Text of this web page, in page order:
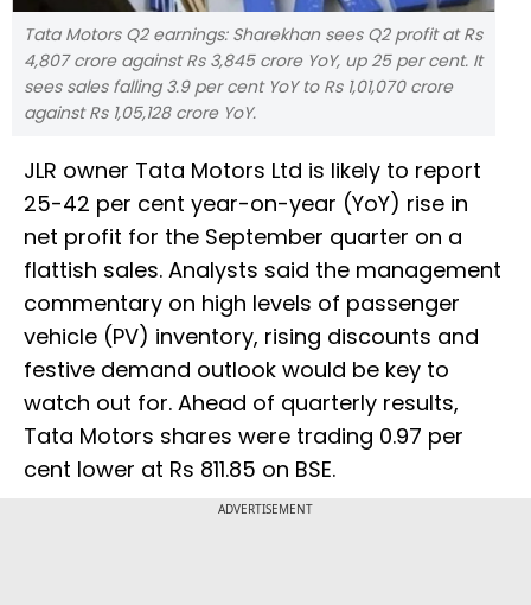
Tata Motors Q2 earnings: Sharekhan sees Q2 profit at Rs
4,807 crore against Rs 3,845 crore YoY, up 25 per cent. It
sees sales falling 3.9 per cent YoY to Rs 1,01,070 crore
against Rs 1,05,128 crore YoY.
JLR owner Tata Motors Ltd is likely to report
25-42 per cent year-on-year (YoY) rise in
net profit for the September quarter on a
flattish sales. Analysts said the management
commentary on high levels of passenger
vehicle (PV) inventory, rising discounts and
festive demand outlook would be key to
watch out for. Ahead of quarterly results,
Tata Motors shares were trading 0.97 per
cent lower at Rs 811.85 on BSE.
ADVERTISEMENT